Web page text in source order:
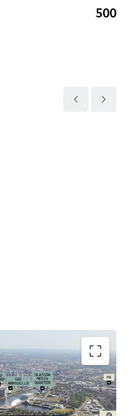
500
(15 acres) within